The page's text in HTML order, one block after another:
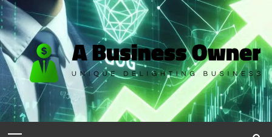
Skip
to
content